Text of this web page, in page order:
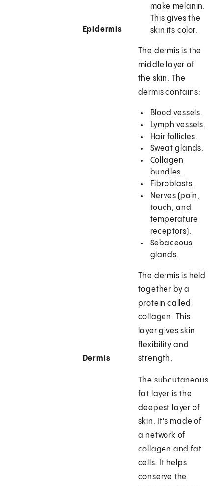
Epidermis
make melanin.
This gives the
skin its color.
Dermis
The dermis is the
middle layer of
the skin. The
dermis contains:
Blood vessels.
Lymph vessels.
Hair follicles.
Sweat glands.
Collagen
bundles.
Fibroblasts.
Nerves (pain,
touch, and
temperature
receptors).
Sebaceous
glands.
The dermis is held
together by a
protein called
collagen. This
layer gives skin
flexibility and
strength.
The subcutaneous
fat layer is the
deepest layer of
skin. It's made of
a network of
collagen and fat
cells. It helps
conserve the